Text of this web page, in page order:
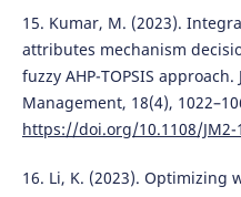
15. Kumar, M. (2023).
attributes mechanism
fuzzy AHP-TOPSIS
Management, 18(4),
https://doi.org/10.1108/JM2-
16. Li, K. (2023). Optimizing